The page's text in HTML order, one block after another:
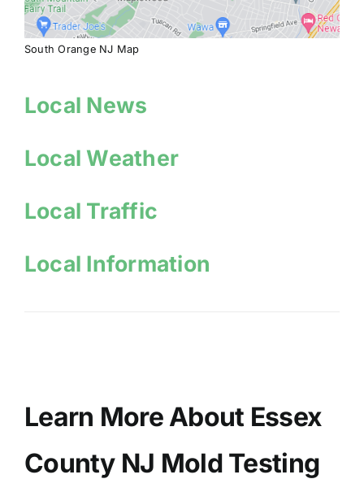
South Orange NJ Map
Local News
Local Weather
Local Traffic
Local Information
Learn More About Essex
County NJ Mold Testing